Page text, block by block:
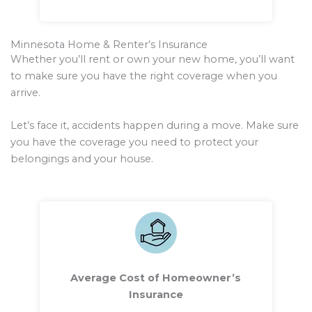
Minnesota Home & Renter’s Insurance
Whether you’ll rent or own your new home, you’ll want
to make sure you have the right coverage when you
arrive.
Let’s face it, accidents happen during a move. Make sure
you have the coverage you need to protect your
belongings and your house.
Average Cost of Homeowner’s
Insurance